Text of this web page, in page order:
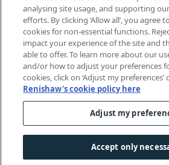
© 2001-2026 Renishaw plc. Alle
Contact met ons
Informatie over cookies|
analysing site usage, and supporting
efforts. By clicking ‘Allow all’, you agree
cookies for non-essential functions.
impact your experience of the site and
able to offer. To learn more about our
and/or how to adjust your preferences
cookies, click on ‘Adjust my
Renishaw's cookie policy here
Adjust my
Accept only